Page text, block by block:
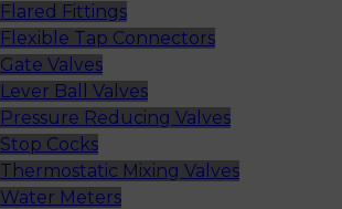
Flared Fittings
Flexible Tap Connectors
Gate Valves
Lever Ball Valves
Pressure Reducing Valves
Stop Cocks
Thermostatic Mixing Valves
Water Meters